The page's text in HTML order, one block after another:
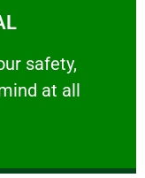
safety,
at all
welfare